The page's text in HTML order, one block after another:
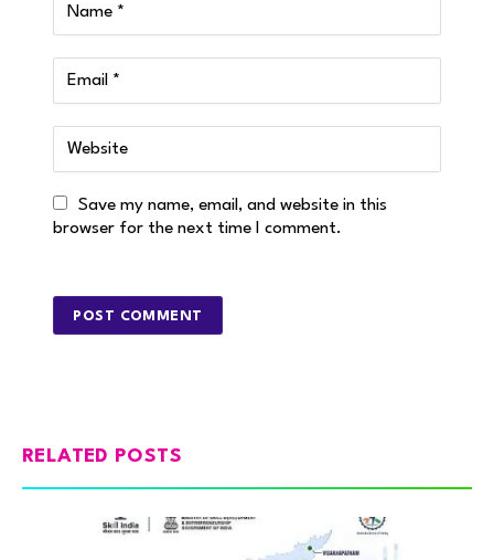
Save my name, email, and website in this
browser for the next time I comment.
RELATED POSTS